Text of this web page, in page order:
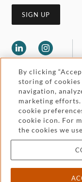
SIGN UP
Legal and regulatory
Pricing
Cookies and privacy
By clicking
storing of
navigation,
marketing
cookie
cookie icon. For
the cookies we